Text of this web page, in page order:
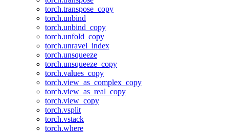
torch.transpose_copy
torch.unbind
torch.unbind_copy
torch.unfold_copy
torch.unravel_index
torch.unsqueeze
torch.unsqueeze_copy
torch.values_copy
torch.view_as_complex_copy
torch.view_as_real_copy
torch.view_copy
torch.vsplit
torch.vstack
torch.where